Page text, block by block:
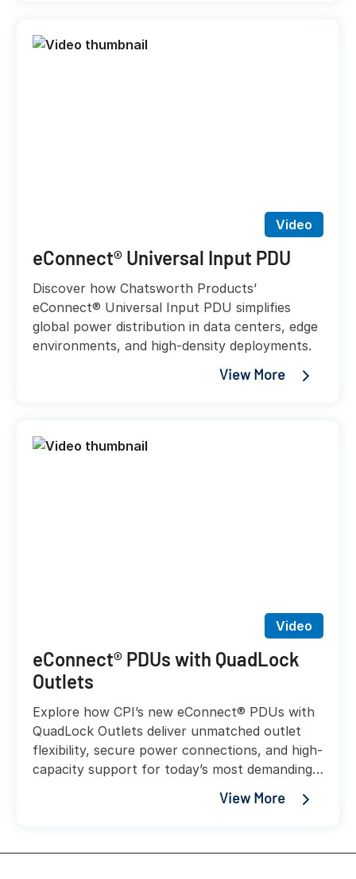
Video
eConnect® Universal Input PDU
Discover how Chatsworth Products’
eConnect® Universal Input PDU simplifies
global power distribution in data centers, edge
environments, and high-density deployments.
View More
Video
eConnect® PDUs with QuadLock
Outlets
Explore how CPI’s new eConnect® PDUs with
QuadLock Outlets deliver unmatched outlet
flexibility, secure power connections, and high-
capacity support for today’s most demanding
View More